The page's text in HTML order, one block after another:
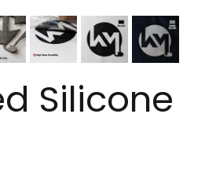
Silicone